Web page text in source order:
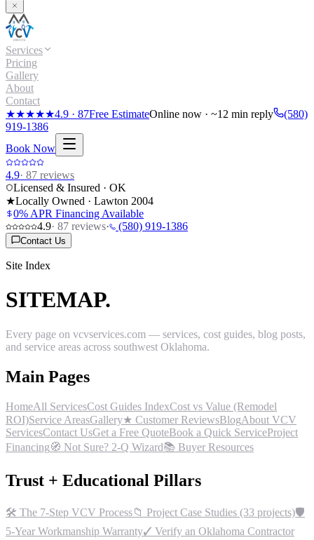
Services
Pricing
Gallery
About
Contact
★★★★★4.9 · 87Free EstimateOnline now · ~12 min reply
(580)
919-1386
Book Now
4.9· 87 reviews
Licensed & Insured · OK
★Locally Owned · Lawton 2004
0% APR Financing Available
4.9· 87 reviews· (580) 919-1386
Contact Us
Site Index
SITEMAP.
Every page on vcvservices.com — services, cost guides, blog posts,
and service areas across southwest Oklahoma.
Main Pages
HomeAll ServicesCost Guides IndexCost vs Value (Remodel
ROI)Service AreasGallery★ Customer ReviewsBlogAbout VCV
ServicesContact UsGet a Free QuoteBook a Quick ServiceProject
Financing🧭 Not Sure? 2-Q Wizard📚 Buyer Resources
Trust + Educational Pillars
🛠 The 7-Step VCV Process📁 Project Case Studies (33 projects)🛡
5-Year Workmanship Warranty✓ Verify an Oklahoma Contractor